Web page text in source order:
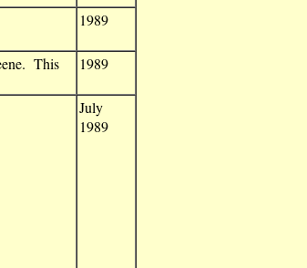
1989
This
1989
July
1989